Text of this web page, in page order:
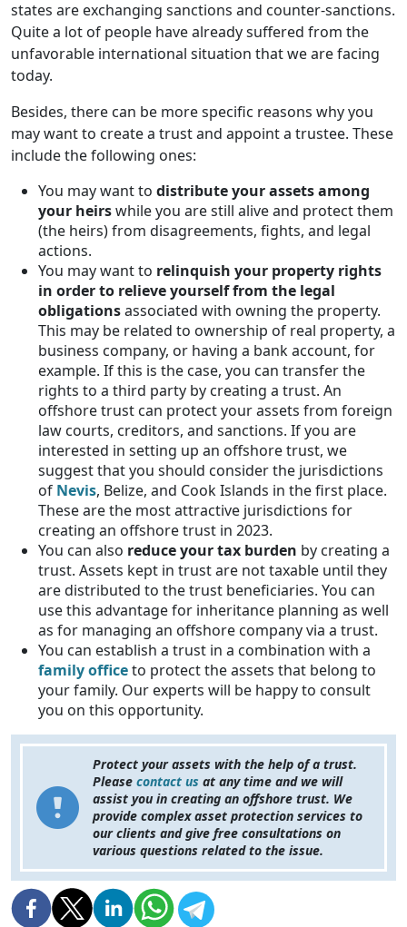
states are exchanging sanctions and counter-sanctions.
Quite a lot of people have already suffered from the
unfavorable international situation that we are facing
today.
Besides, there can be more specific reasons why you
may want to create a trust and appoint a trustee. These
include the following ones:
You may want to distribute your assets among
your heirswhile you are still alive and protect them
(the heirs) from disagreements, fights, and legal
actions.
You may want to relinquish your property rights
in order to relieve yourself from the legal
obligationsassociated with owning the property.
This may be related to ownership of real property, a
business company, or having a bank account, for
example. If this is the case, you can transfer the
rights to a third party by creating a trust. An
offshore trust can protect your assets from foreign
law courts, creditors, and sanctions. If you are
interested in setting up an offshore trust, we
suggest that you should consider the jurisdictions
of Nevis, Belize, and Cook Islands in the first place.
These are the most attractive jurisdictions for
creating an offshore trust in 2023.
You can also reduce your tax burden by creating a
trust. Assets kept in trust are not taxable until they
are distributed to the trust beneficiaries. You can
use this advantage for inheritance planning as well
as for managing an offshore company via a trust.
You can establish a trust in a combination with a
family officeto protect the assets that belong to
your family. Our experts will be happy to consult
you on this opportunity.
Protect your assets with the help of a trust.
Please contact us at any time and we will
assist you in creating an offshore trust. We
provide complex asset protection services to
our clients and give free consultations on
various questions related to the issue.